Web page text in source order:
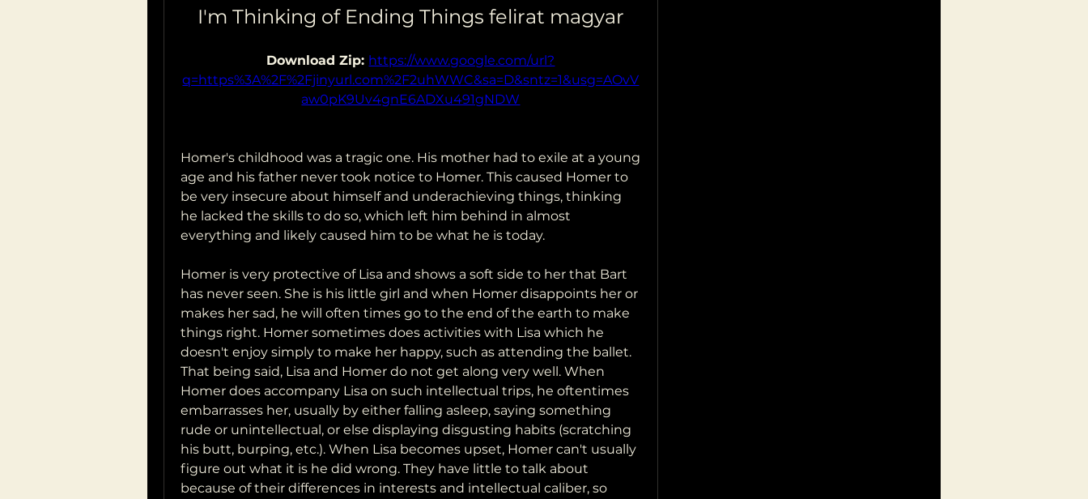
I'm Thinking of Ending Things felirat magyar
Download Zip: https://www.google.com/url?
q=https%3A%2F%2Fjinyurl.com%2F2uhWWC&sa=D&sntz=1&usg=AOvV
aw0pK9Uv4gnE6ADXu491gNDW
Homer's childhood was a tragic one. His mother had to exile at a young
age and his father never took notice to Homer. This caused Homer to
be very insecure about himself and underachieving things, thinking
he lacked the skills to do so, which left him behind in almost
everything and likely caused him to be what he is today.
Homer is very protective of Lisa and shows a soft side to her that Bart
has never seen. She is his little girl and when Homer disappoints her or
makes her sad, he will often times go to the end of the earth to make
things right. Homer sometimes does activities with Lisa which he
doesn't enjoy simply to make her happy, such as attending the ballet.
That being said, Lisa and Homer do not get along very well. When
Homer does accompany Lisa on such intellectual trips, he oftentimes
embarrasses her, usually by either falling asleep, saying something
rude or unintellectual, or else displaying disgusting habits (scratching
his butt, burping, etc.). When Lisa becomes upset, Homer can't usually
figure out what it is he did wrong. They have little to talk about
because of their differences in interests and intellectual caliber, so